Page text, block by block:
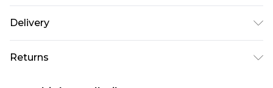
Glycol, Cetearyl Alcohol, Isostearyl Alcohol,
Delivery
Next Day Delivery
£5.99
Returns